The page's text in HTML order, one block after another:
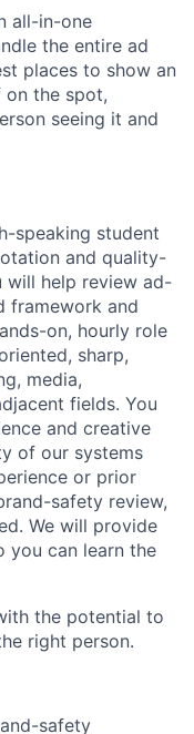
all-in-one
the entire ad
places to show an
the spot,
seeing it and
speaking student
and quality-
will help review ad-
framework and
on, hourly role
sharp,
media,
fields. You
and creative
of our systems
or prior
safety review,
We will provide
you can learn the
the potential to
right person.
safety